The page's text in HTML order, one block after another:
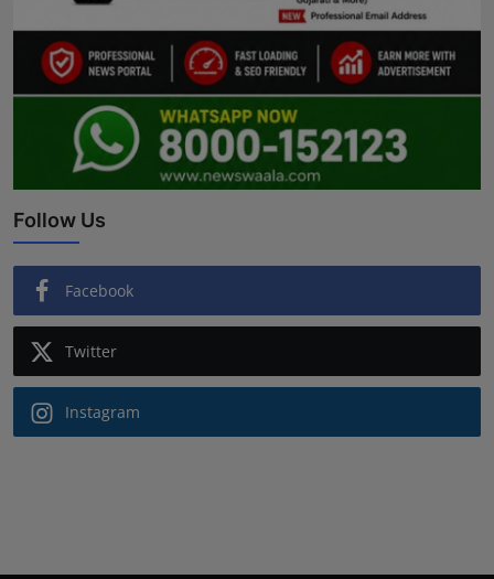
Follow Us
Facebook
Twitter
Instagram